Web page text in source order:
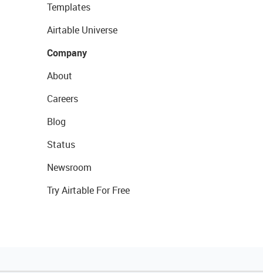
Templates
Airtable Universe
Company
About
Careers
Blog
Status
Newsroom
Try Airtable For Free